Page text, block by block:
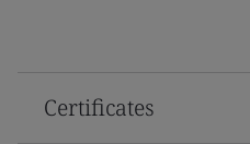
Certificates